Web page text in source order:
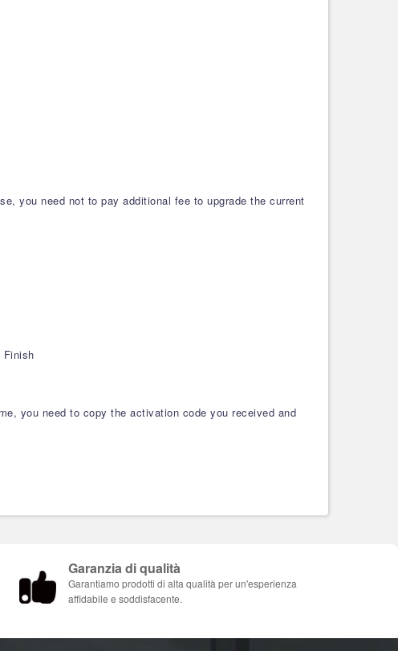
you need not to pay additional fee to upgrade the current
Finish
you need to copy the activation code you received and
Garanzia di qualità
Garantiamo prodotti di alta qualità per un'esperienza
affidabile e soddisfacente.